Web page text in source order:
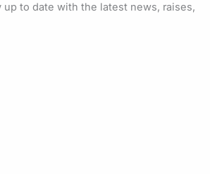
up to date with the latest news, raises,